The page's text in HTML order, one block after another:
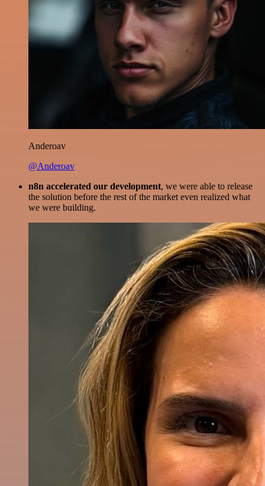
Anderoav
@Anderoav
n8n accelerated our development, we were able to release
the solution before the rest of the market even realized what
we were building.